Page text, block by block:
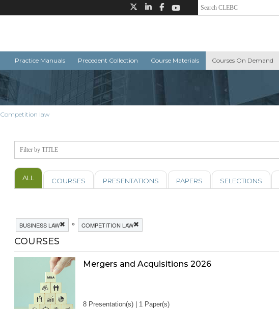
Practice Manuals Precedent Collection Course Materials Courses On Demand
Competition law
ALL COURSES PRESENTATIONS PAPERS SELECTIONS
BUSINESS LAW » COMPETITION LAW
COURSES
Mergers and Acquisitions 2026
8 Presentation(s) | 1 Paper(s)